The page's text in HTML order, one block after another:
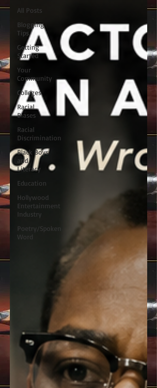
All Posts
Blogging
Tips
Getting
Started
Your
Community
Colleges
Racial
Biases
Racial
Discrimination
Black Boys
and
Literacy
Education
Hollywood
Entertainment
Industry
Poetry/Spoken
Word